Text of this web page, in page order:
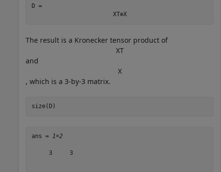
D =
XT⊗X
The result is a Kronecker tensor product of
XT
and
X
, which is a 3-by-3 matrix.
size(D)
ans = 1×2
     3     3